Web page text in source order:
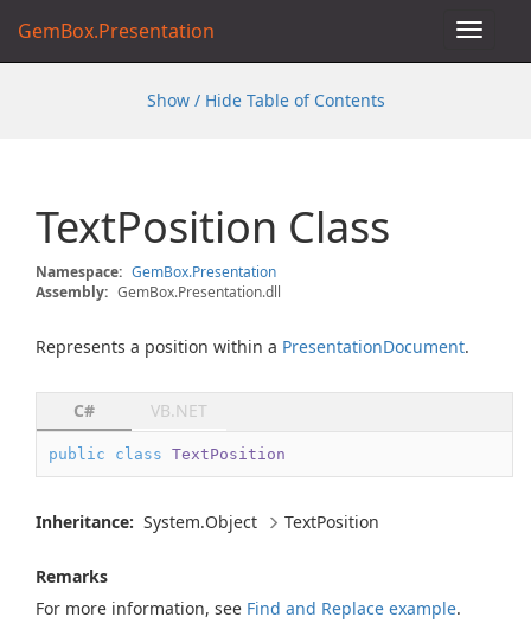
Toggle
GemBox.Presentation
Show / Hide Table of Contents
TextPosition Class
Namespace: GemBox.Presentation
Assembly: GemBox.Presentation.dll
Represents a position within a PresentationDocument.
C# VB.NET
public class TextPosition
Inheritance: System.Object TextPosition
Remarks
For more information, see Find and Replace example.